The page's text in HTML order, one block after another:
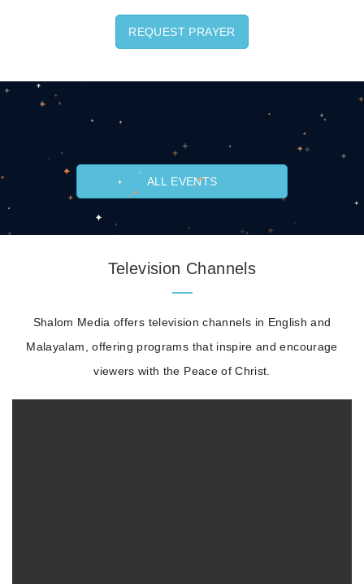
REQUEST PRAYER
ALL EVENTS
Television Channels
Shalom Media offers television channels in English and
Malayalam, offering programs that inspire and encourage
viewers with the Peace of Christ.